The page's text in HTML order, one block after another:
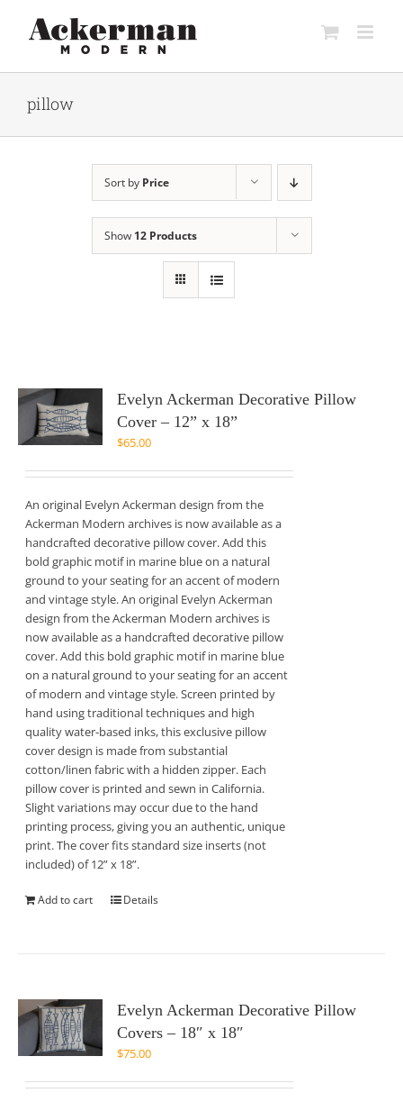
content
pillow
Sort by Price
Show 12 Products
Evelyn Ackerman Decorative Pillow
Cover – 12” x 18”
$65.00
An original Evelyn Ackerman design from the
Ackerman Modern archives is now available as a
handcrafted decorative pillow cover. Add this
bold graphic motif in marine blue on a natural
ground to your seating for an accent of modern
and vintage style. An original Evelyn Ackerman
design from the Ackerman Modern archives is
now available as a handcrafted decorative pillow
cover. Add this bold graphic motif in marine blue
on a natural ground to your seating for an accent
of modern and vintage style. Screen printed by
hand using traditional techniques and high
quality water-based inks, this exclusive pillow
cover design is made from substantial
cotton/linen fabric with a hidden zipper. Each
pillow cover is printed and sewn in California.
Slight variations may occur due to the hand
printing process, giving you an authentic, unique
print. The cover fits standard size inserts (not
included) of 12” x 18”.
Add to cart Details
Evelyn Ackerman Decorative Pillow
Covers – 18″ x 18″
$75.00